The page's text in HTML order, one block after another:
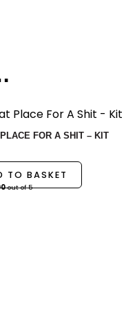
FOR A SHIT – KIT
TO BASKET
out of 5